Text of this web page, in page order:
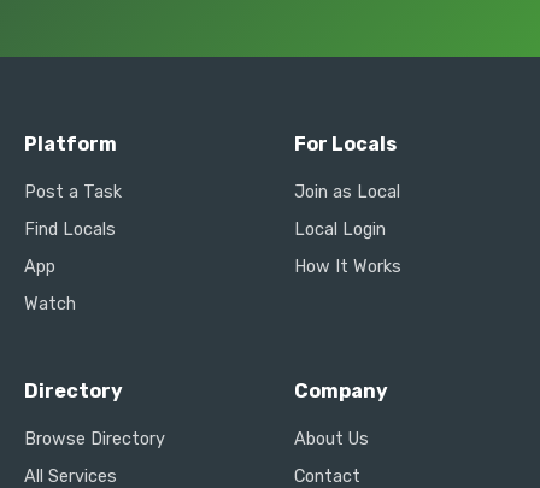
Platform
Post a Task
Find Locals
App
Watch
For Locals
Join as Local
Local Login
How It Works
Directory
Browse Directory
All Services
Company
About Us
Contact